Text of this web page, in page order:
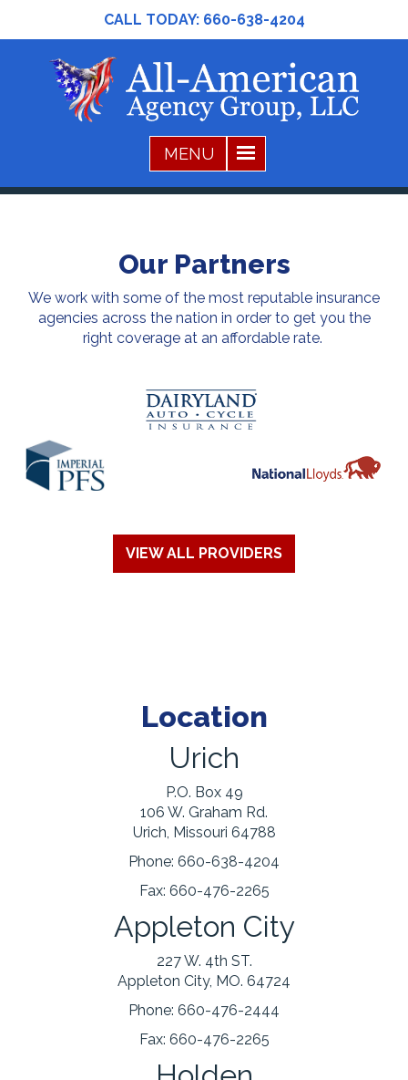
CALL TODAY: 660-638-4204
Our Partners
We work with some of the most reputable insurance
agencies across the nation in order to get you the
right coverage at an affordable rate.
VIEW ALL PROVIDERS
Location
Urich
P.O. Box 49
106 W. Graham Rd.
Urich, Missouri 64788
Phone: 660-638-4204
Fax: 660-476-2265
Appleton City
227 W. 4th ST.
Appleton City, MO. 64724
Phone: 660-476-2444
Fax: 660-476-2265